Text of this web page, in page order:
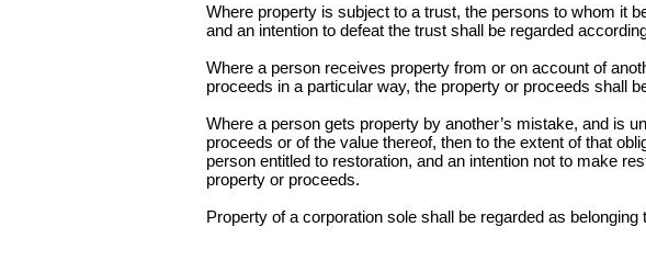
Where property is subject to a trust, the persons to whom it
and an intention to defeat the trust shall be regarded
Where a person receives property from or on account of
proceeds in a particular way, the property or proceeds shall
Where a person gets property by another’s mistake, and is
proceeds or of the value thereof, then to the extent of that
person entitled to restoration, and an intention not to make
property or proceeds.
Property of a corporation sole shall be regarded as